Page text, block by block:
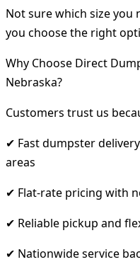
Not sure which size you
you choose the right
Why Choose Direct
Nebraska?
Customers trust us
✔ Fast dumpster
areas
✔ Flat-rate pricing with
✔ Reliable pickup and
✔ Nationwide service